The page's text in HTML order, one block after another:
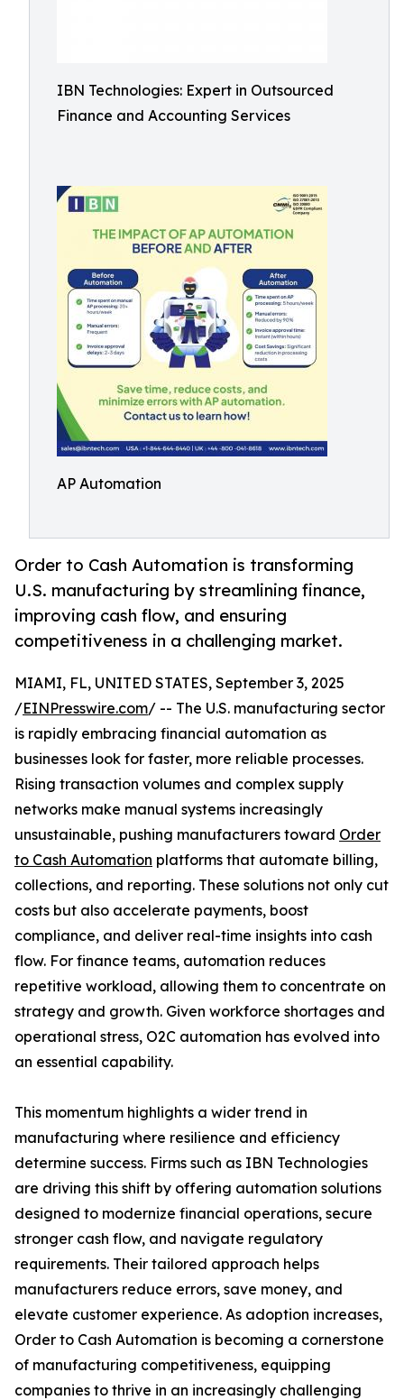
IBN Technologies: Expert in Outsourced
Finance and Accounting Services
AP Automation
Order to Cash Automation is transforming
U.S. manufacturing by streamlining finance,
improving cash flow, and ensuring
competitiveness in a challenging market.
MIAMI, FL, UNITED STATES, September 3, 2025
/EINPresswire.com/ -- The U.S. manufacturing sector
is rapidly embracing financial automation as
businesses look for faster, more reliable processes.
Rising transaction volumes and complex supply
networks make manual systems increasingly
unsustainable, pushing manufacturers toward Order
to Cash Automation platforms that automate billing,
collections, and reporting. These solutions not only cut
costs but also accelerate payments, boost
compliance, and deliver real-time insights into cash
flow. For finance teams, automation reduces
repetitive workload, allowing them to concentrate on
strategy and growth. Given workforce shortages and
operational stress, O2C automation has evolved into
an essential capability.
This momentum highlights a wider trend in
manufacturing where resilience and efficiency
determine success. Firms such as IBN Technologies
are driving this shift by offering automation solutions
designed to modernize financial operations, secure
stronger cash flow, and navigate regulatory
requirements. Their tailored approach helps
manufacturers reduce errors, save money, and
elevate customer experience. As adoption increases,
Order to Cash Automation is becoming a cornerstone
of manufacturing competitiveness, equipping
companies to thrive in an increasingly challenging